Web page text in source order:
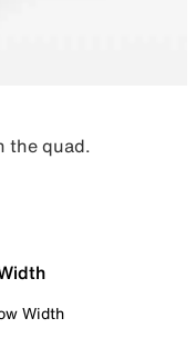
the quad.
Width